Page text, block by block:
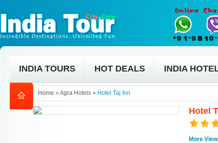
INDIA TOURS HOT DEALS INDIA
Home » Agra Hotels » Hotel Taj Inn
Hotel
More